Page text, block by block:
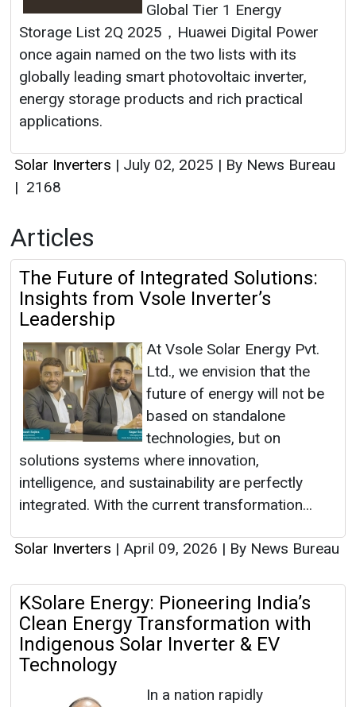
Global Tier 1 Energy
Storage List 2Q 2025，Huawei Digital Power
once again named on the two lists with its
globally leading smart photovoltaic inverter,
energy storage products and rich practical
applications.
Solar Inverters | July 02, 2025 | By News Bureau
| 2168
Articles
The Future of Integrated Solutions:
Insights from Vsole Inverter’s
Leadership
At Vsole Solar Energy Pvt.
Ltd., we envision that the
future of energy will not be
based on standalone
technologies, but on
solutions systems where innovation,
intelligence, and sustainability are perfectly
integrated. With the current transformation...
Solar Inverters | April 09, 2026 | By News Bureau
KSolare Energy: Pioneering India’s
Clean Energy Transformation with
Indigenous Solar Inverter & EV
Technology
In a nation rapidly